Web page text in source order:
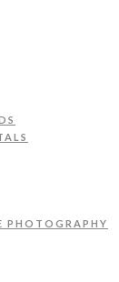
PHOTOGRAPHY